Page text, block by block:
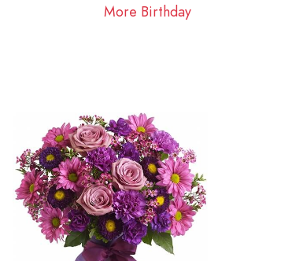
More Birthday